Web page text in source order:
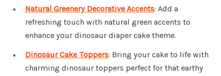
Natural Greenery Decorative Accents: Add a
refreshing touch with natural green accents to
enhance your dinosaur diaper cake theme.
Dinosaur Cake Toppers: Bring your cake to life with
charming dinosaur toppers perfect for that earthy